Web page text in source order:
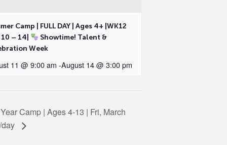
Camp | FULL DAY | Ages 4+ |WK12
– 14|
Showtime! Talent &
Week
11 @ 9:00 am -August 14 @ 3:00 pm
Camp | Ages 4-13 | Fri, March